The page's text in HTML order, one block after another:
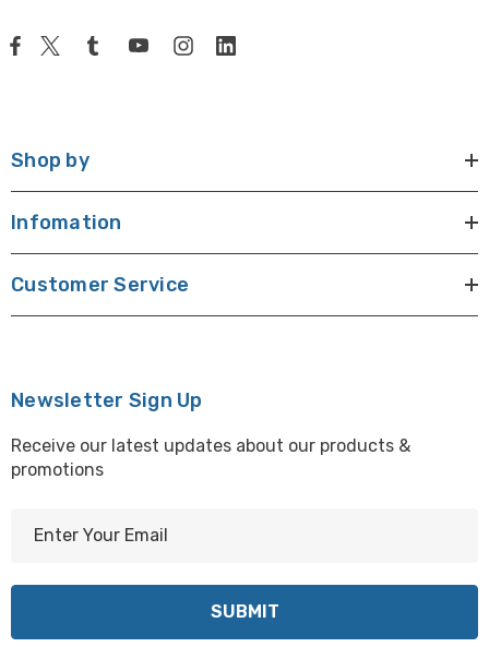
Shop by
Infomation
Customer Service
Newsletter Sign Up
Receive our latest updates about our products &
promotions